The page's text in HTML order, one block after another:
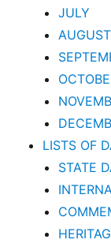
JULY
AUGUST
LISTS OF
STATE